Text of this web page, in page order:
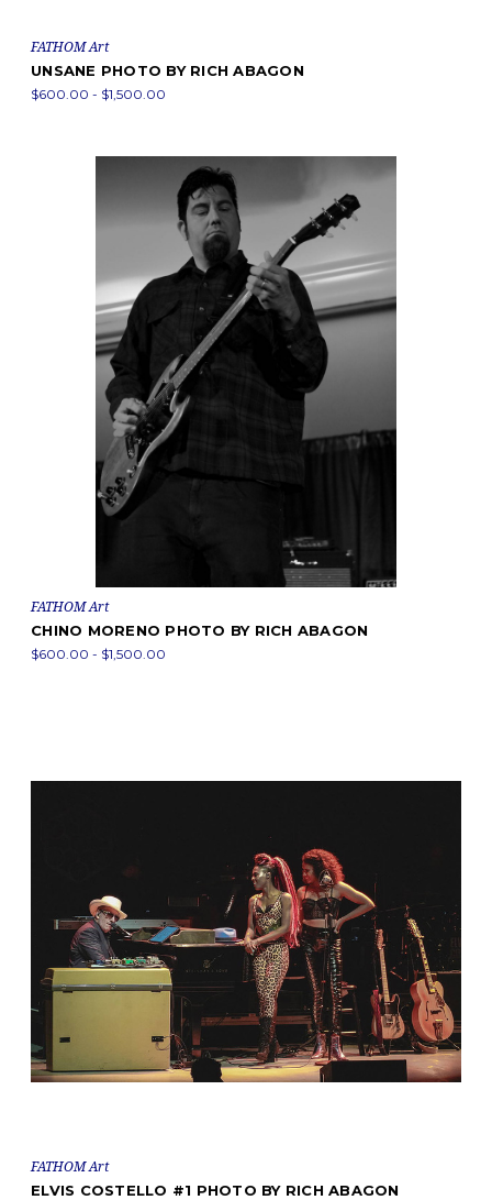
FATHOM Art
UNSANE PHOTO BY RICH ABAGON
$600.00 - $1,500.00
FATHOM Art
CHINO MORENO PHOTO BY RICH ABAGON
$600.00 - $1,500.00
FATHOM Art
ELVIS COSTELLO #1 PHOTO BY RICH ABAGON